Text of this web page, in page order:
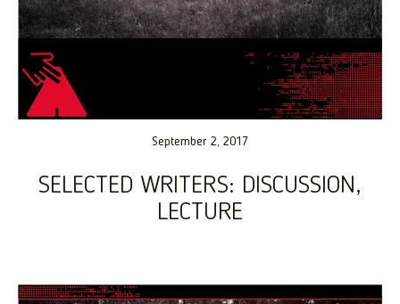
September 2, 2017
SELECTED WRITERS: DISCUSSION,
LECTURE